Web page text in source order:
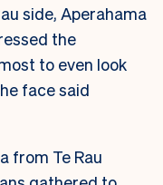
side, Aperahama
the
to even look
face said
from Te Rau